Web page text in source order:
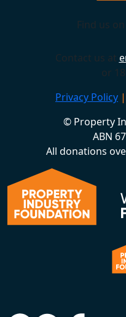
Find us on
Contact us at
or
Privacy Policy |
© Property
ABN
All donations